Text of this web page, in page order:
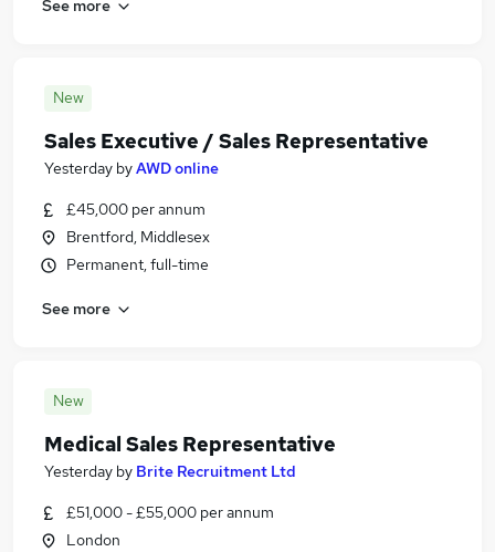
See more
New
Sales Executive / Sales Representative
Yesterday byAWD online
£45,000 per annum
Brentford, Middlesex
Permanent, full-time
See more
New
Medical Sales Representative
Yesterday by Brite Recruitment Ltd
£51,000 - £55,000 per annum
London